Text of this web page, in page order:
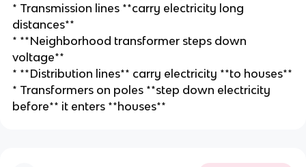
* Transmission lines **carry electricity long
distances**
* **Neighborhood transformer steps down
voltage**
* **Distribution lines** carry electricity **to houses**
* Transformers on poles **step down electricity
before** it enters **houses**